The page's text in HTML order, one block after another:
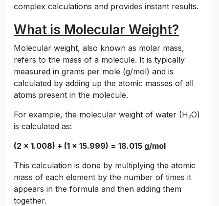
complex calculations and provides instant results.
What is Molecular Weight?
Molecular weight, also known as molar mass,
refers to the mass of a molecule. It is typically
measured in grams per mole (g/mol) and is
calculated by adding up the atomic masses of all
atoms present in the molecule.
For example, the molecular weight of water (H₂O)
is calculated as:
(2 × 1.008) + (1 × 15.999) = 18.015 g/mol
This calculation is done by multiplying the atomic
mass of each element by the number of times it
appears in the formula and then adding them
together.